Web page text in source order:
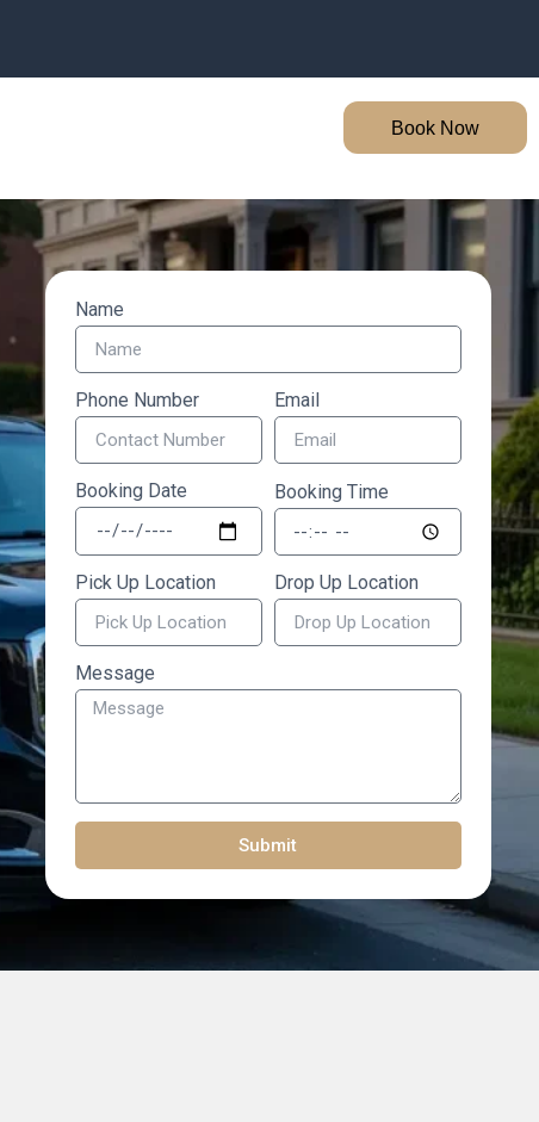
Book Now
Name
Phone Number Email
Booking Date Booking Time
Pick Up Location Drop Up Location
Message
Submit